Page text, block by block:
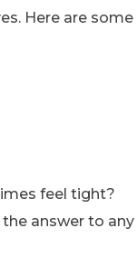
Here are some
feel tight?
answer to any